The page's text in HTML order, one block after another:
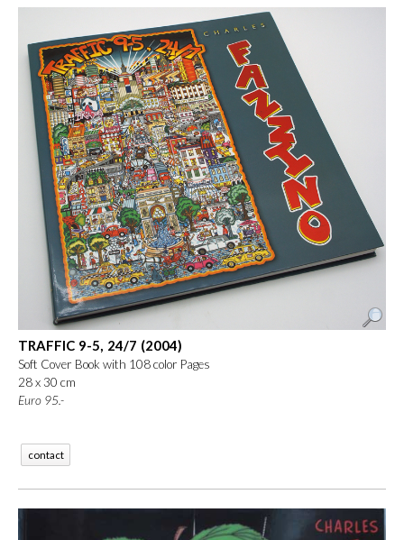
TRAFFIC 9-5, 24/7 (2004)
Soft Cover Book with 108 color Pages
28 x 30 cm
Euro 95.-
contact